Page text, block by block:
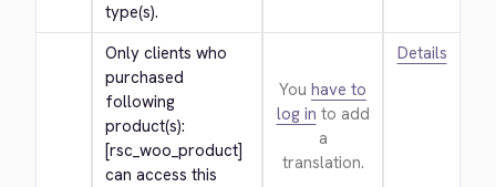
type(s).
Only clients who
purchased
following
product(s):
[rsc_woo_product]
can access this
You have to
log in to add
a
translation.
Details